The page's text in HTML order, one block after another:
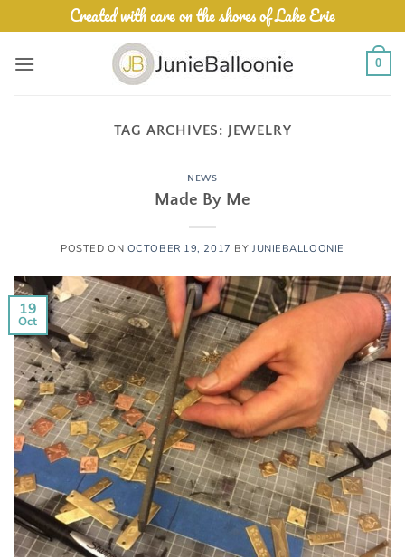
to
content
Created with care on the shores of Lake Erie
0
TAG ARCHIVES: JEWELRY
NEWS
Made By Me
POSTED ON OCTOBER 19, 2017 BY JUNIEBALLOONIE
19
Oct